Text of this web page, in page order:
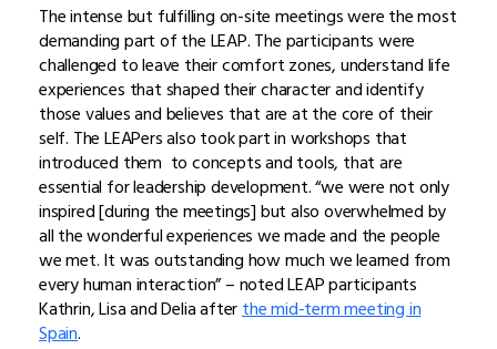
The intense but fulfilling on-site meetings were the most
demanding part of the LEAP. The participants were
challenged to leave their comfort zones, understand life
experiences that shaped their character and identify
those values and believes that are at the core of their
self. The LEAPers also took part in workshops that
introduced them to concepts and tools, that are
essential for leadership development. “we were not only
inspired [during the meetings] but also overwhelmed by
all the wonderful experiences we made and the people
we met. It was outstanding how much we learned from
every human interaction” – noted LEAP participants
Kathrin, Lisa and Delia afterthe mid-term meeting in
Spain.